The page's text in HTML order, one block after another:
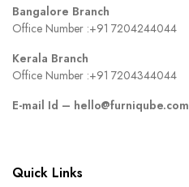
Bangalore Branch
Office Number :+91 7204244044
Kerala Branch
Office Number :+91 7204344044
E-mail Id – hello@furniqube.com
Quick Links